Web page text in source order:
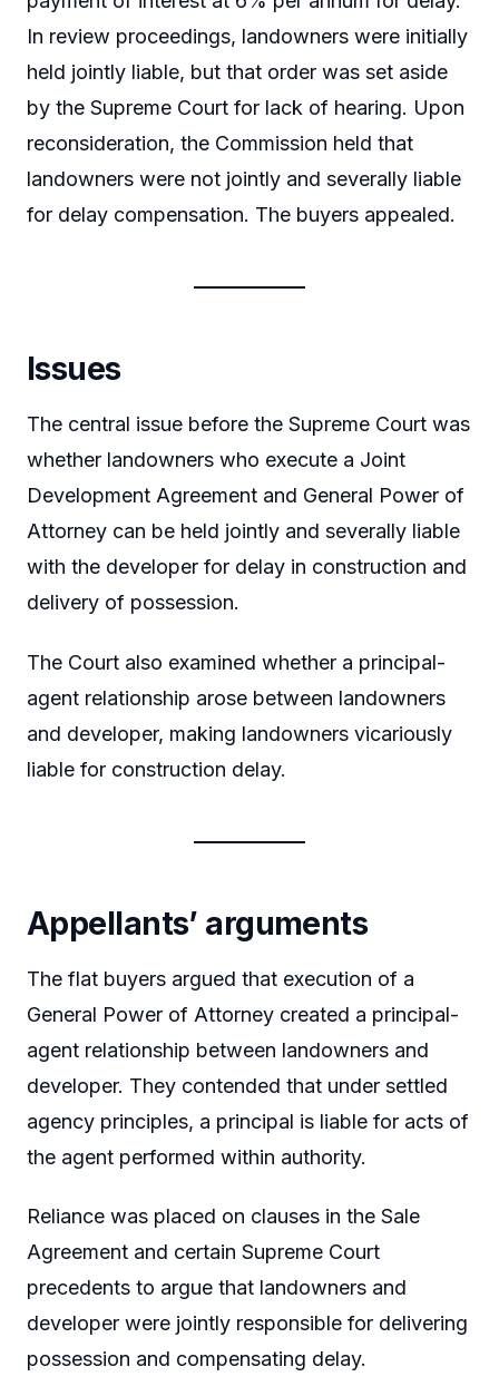
In review proceedings, landowners were initially
held jointly liable, but that order was set aside
by the Supreme Court for lack of hearing. Upon
reconsideration, the Commission held that
landowners were not jointly and severally liable
for delay compensation. The buyers appealed.
Issues
The central issue before the Supreme Court was
whether landowners who execute a Joint
Development Agreement and General Power of
Attorney can be held jointly and severally liable
with the developer for delay in construction and
delivery of possession.
The Court also examined whether a principal-
agent relationship arose between landowners
and developer, making landowners vicariously
liable for construction delay.
Appellants’ arguments
The flat buyers argued that execution of a
General Power of Attorney created a principal-
agent relationship between landowners and
developer. They contended that under settled
agency principles, a principal is liable for acts of
the agent performed within authority.
Reliance was placed on clauses in the Sale
Agreement and certain Supreme Court
precedents to argue that landowners and
developer were jointly responsible for delivering
possession and compensating delay.